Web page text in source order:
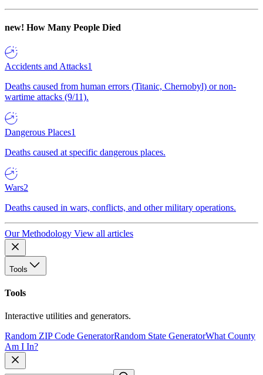
new! How Many People Died
Accidents and Attacks1
Deaths caused from human errors (Titanic, Chernobyl) or non-
wartime attacks (9/11).
Dangerous Places1
Deaths caused at specific dangerous places.
Wars2
Deaths caused in wars, conflicts, and other military operations.
Our Methodology View all articles
Tools
Tools
Interactive utilities and generators.
Random ZIP Code GeneratorRandom State GeneratorWhat County
Am I In?